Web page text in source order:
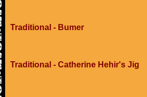
Traditional - Bumer
Traditional - Catherine Hehir's Jig